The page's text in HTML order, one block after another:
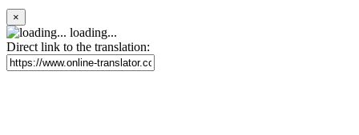
×
loading...
Direct link to the translation: